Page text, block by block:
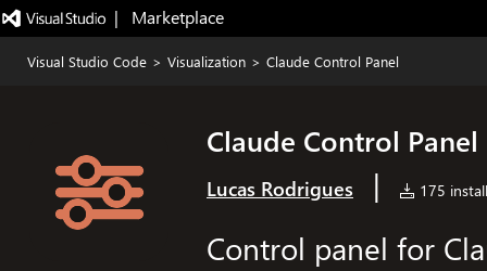
|   Marketplace
Visual Studio Code > Visualization > Claude Control Panel
Claude Control Panel
Lucas Rodrigues | 175
Control panel for